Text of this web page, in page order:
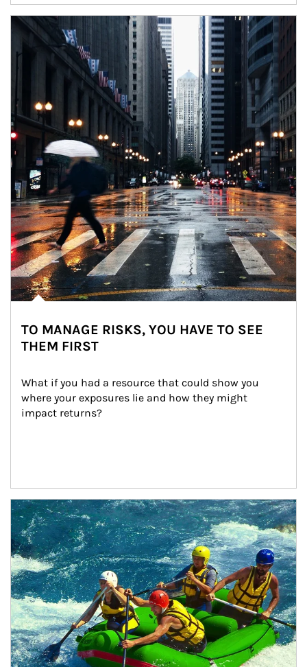
Article Image
TO MANAGE RISKS, YOU HAVE TO SEE
THEM FIRST
What if you had a resource that could show you
where your exposures lie and how they might
impact returns?
Article Image